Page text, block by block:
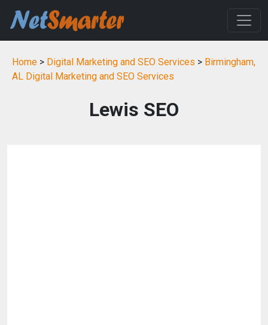
Home > Digital Marketing and SEO Services > Birmingham,
AL Digital Marketing and SEO Services
Lewis SEO